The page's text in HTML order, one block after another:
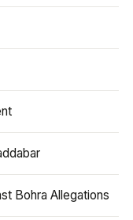
Bohra Allegations